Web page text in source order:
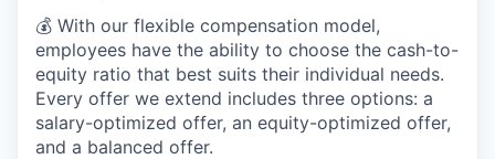
💰 With our flexible compensation model,
employees have the ability to choose the cash-to-
equity ratio that best suits their individual needs.
Every offer we extend includes three options: a
salary-optimized offer, an equity-optimized offer,
and a balanced offer.